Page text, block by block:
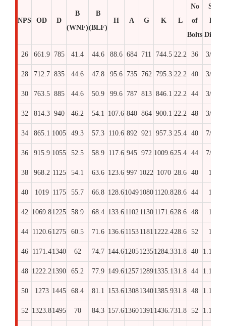
NPS OD D
B
(WNF)
B
(BLF)
H A G K L
No
of
Bolts
Stud
Bolt
Dia x
26 661.9 785 41.4 44.6 88.6 684 711 744.5 22.2 36 3/4
28 712.7 835 44.6 47.8 95.6 735 762 795.3 22.2 40 3/4
30 763.5 885 44.6 50.9 99.6 787 813 846.1 22.2 44 3/4
32 814.3 940 46.2 54.1 107.6 840 864 900.1 22.2 48 3/4
34 865.1 1005 49.3 57.3 110.6 892 921 957.3 25.4 40 7/8
36 915.9 1055 52.5 58.9 117.6 945 972 1009.625.4 44 7/8
38 968.2 1125 54.1 63.6 123.6 997 1022 1070 28.6 40 1
40 1019 1175 55.7 66.8 128.610491080 1120.828.6 44 1
42 1069.81225 58.9 68.4 133.6 1102 1130 1171.628.6 48 1
44 1120.61275 60.5 71.6 136.6 1153 1181 1222.428.6 52 1
46 1171.41340 62 74.7 144.6120512351284.331.8 40 1.1/8
48 1222.21390 65.2 77.9 149.6125712891335.131.8 44 1.1/8
50 1273 1445 68.4 81.1 153.6130813401385.931.8 48 1.1/8
52 1323.81495 70 84.3 157.613601391 1436.731.8 52 1.1/8